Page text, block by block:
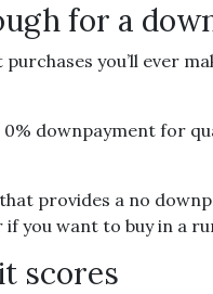
for a
you’ll ever
downpayment for
provides a no
you want to buy in a
scores